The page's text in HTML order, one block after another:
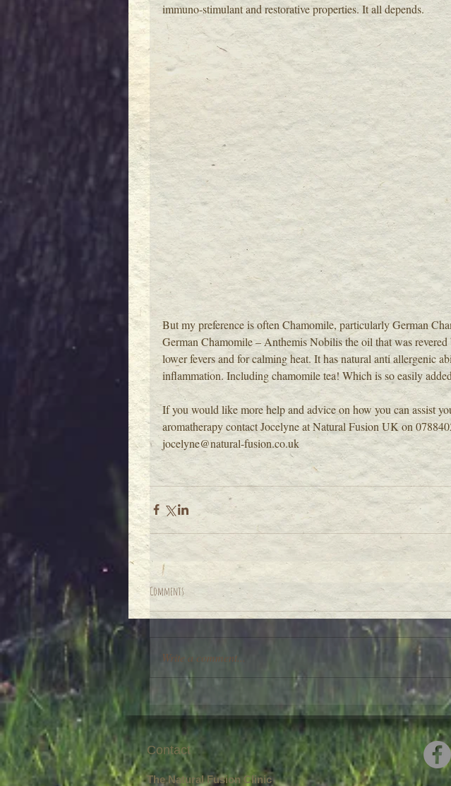
immuno-stimulant and restorative properties. It all depends.
But my preference is often Chamomile, particularly German
German Chamomile – Anthemis Nobilis the oil that was
lower fevers and for calming heat. It has natural anti allergenic
inflammation. Including chamomile tea! Which is so easily
If you would like more help and advice on how you can assist
aromatherapy contact Jocelyne at Natural Fusion UK on
jocelyne@natural-fusion.co.uk
Comments
Write a comment...
Contact
The Natural Fusion Clinic